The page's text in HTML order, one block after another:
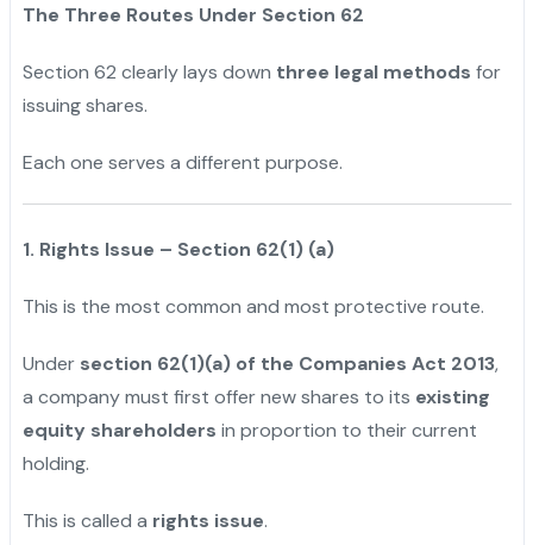
The Three Routes Under Section 62
Section 62 clearly lays down three legal methods for
issuing shares.
Each one serves a different purpose.
1. Rights Issue – Section 62(1) (a)
This is the most common and most protective route.
Under section 62(1)(a) of the Companies Act 2013,
a company must first offer new shares to its existing
equity shareholders in proportion to their current
holding.
This is called a rights issue.